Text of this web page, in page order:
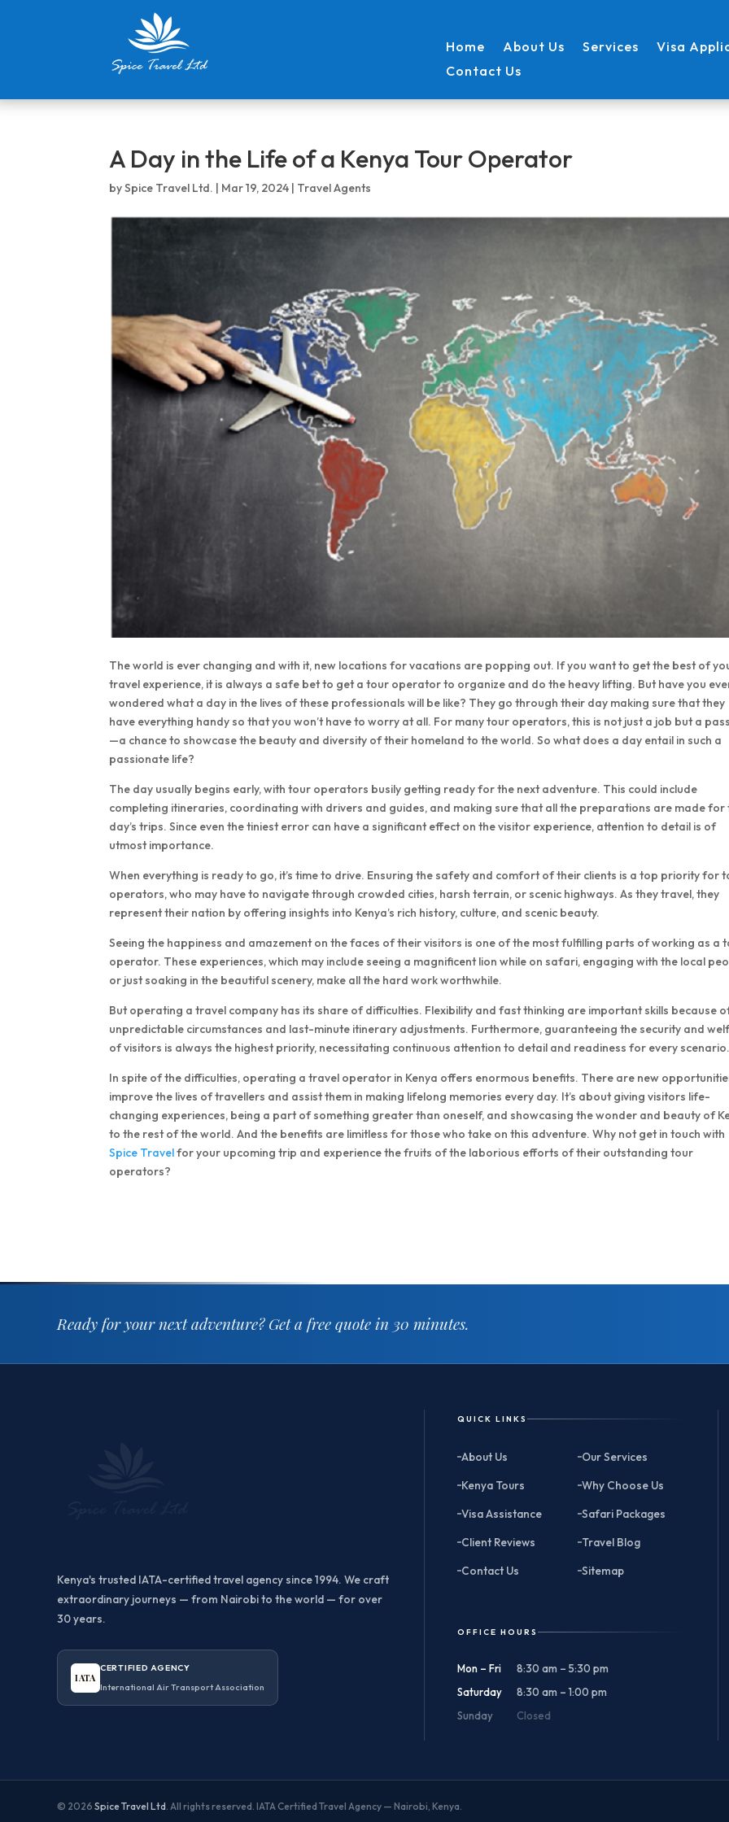
Home About Us Services Visa
Contact Us
A Day in the Life of a Kenya Tour Operator
bySpice Travel Ltd. | Mar 19, 2024 | Travel Agents
The world is ever changing and with it, new locations for vacations are popping out. If you want to get the best of
travel experience, it is always a safe bet to get a tour operator to organize and do the heavy lifting. But have you
wondered what a day in the lives of these professionals will be like? They go through their day making sure that they
have everything handy so that you won’t have to worry at all. For many tour operators, this is not just a job but a
—a chance to showcase the beauty and diversity of their homeland to the world. So what does a day entail in such a
passionate life?
The day usually begins early, with tour operators busily getting ready for the next adventure. This could include
completing itineraries, coordinating with drivers and guides, and making sure that all the preparations are made for
day’s trips. Since even the tiniest error can have a significant effect on the visitor experience, attention to detail is of
utmost importance.
When everything is ready to go, it’s time to drive. Ensuring the safety and comfort of their clients is a top priority for
operators, who may have to navigate through crowded cities, harsh terrain, or scenic highways. As they travel, they
represent their nation by offering insights into Kenya’s rich history, culture, and scenic beauty.
Seeing the happiness and amazement on the faces of their visitors is one of the most fulfilling parts of working as a
operator. These experiences, which may include seeing a magnificent lion while on safari, engaging with the local
or just soaking in the beautiful scenery, make all the hard work worthwhile.
But operating a travel company has its share of difficulties. Flexibility and fast thinking are important skills because
unpredictable circumstances and last-minute itinerary adjustments. Furthermore, guaranteeing the security and
of visitors is always the highest priority, necessitating continuous attention to detail and readiness for every scenario.
In spite of the difficulties, operating a travel operator in Kenya offers enormous benefits. There are new
improve the lives of travellers and assist them in making lifelong memories every day. It’s about giving visitors life-
changing experiences, being a part of something greater than oneself, and showcasing the wonder and beauty of
to the rest of the world. And the benefits are limitless for those who take on this adventure. Why not get in touch with
Spice Travelfor your upcoming trip and experience the fruits of the laborious efforts of their outstanding tour
operators?
Ready for your next adventure?Get a free quote in 30 minutes.
Kenya's trusted IATA-certified travel agency since 1994. We craft
extraordinary journeys — from Nairobi to the world — for over
30 years.
IATA
CERTIFIED AGENCY
International Air Transport Association
QUICK LINKS
About Us
Our Services
Kenya Tours
Why Choose Us
Visa Assistance
Safari Packages
Client Reviews
Travel Blog
Contact Us
Sitemap
OFFICE HOURS
Mon – Fri
8:30 am – 5:30 pm
Saturday
8:30 am – 1:00 pm
Sunday
Closed
© 2026 Spice Travel Ltd. All rights reserved. IATA Certified Travel Agency — Nairobi, Kenya.